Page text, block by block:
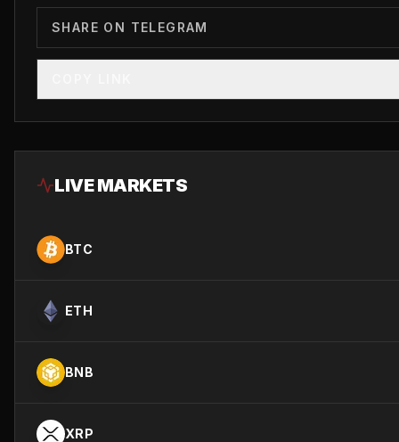
SHARE ON TELEGRAM
LIVE MARKETS
BTC
ETH
BNB
XRP